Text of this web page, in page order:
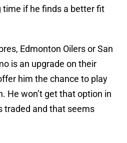
time if he finds a better fit
Edmonton Oilers or San
is an upgrade on their
him the chance to play
He won’t get that option in
traded and that seems